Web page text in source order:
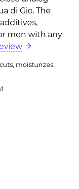
di Gio. The
men with any
moisturizes,